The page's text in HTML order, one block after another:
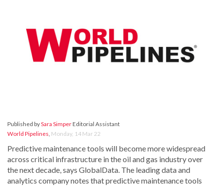
Published bySara SimperEditorial Assistant
World Pipelines, Monday, 14 Mar 22
Predictive maintenance tools will become more widespread
across critical infrastructure in the oil and gas industry over
the next decade, says GlobalData. The leading data and
analytics company notes that predictive maintenance tools